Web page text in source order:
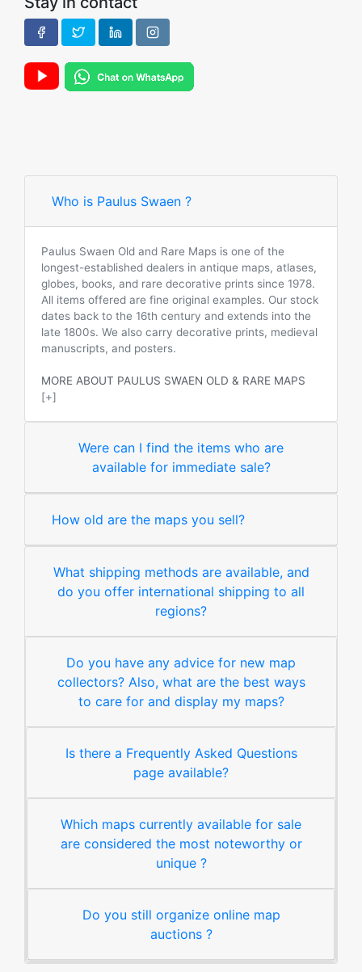
Who is Paulus Swaen ?
Paulus Swaen Old and Rare Maps is one of the
longest-established dealers in antique maps, atlases,
globes, books, and rare decorative prints since 1978.
All items offered are fine original examples. Our stock
dates back to the 16th century and extends into the
late 1800s. We also carry decorative prints, medieval
manuscripts, and posters.
MORE ABOUT PAULUS SWAEN OLD & RARE MAPS
[+]
Were can I find the items who are
available for immediate sale?
How old are the maps you sell?
What shipping methods are available, and
do you offer international shipping to all
regions?
Do you have any advice for new map
collectors? Also, what are the best ways
to care for and display my maps?
Is there a Frequently Asked Questions
page available?
Which maps currently available for sale
are considered the most noteworthy or
unique ?
Do you still organize online map
auctions ?